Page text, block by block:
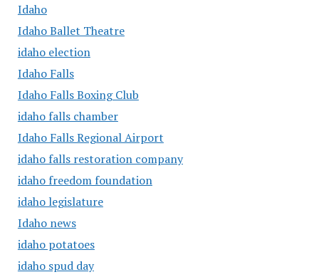
Idaho
Idaho Ballet Theatre
idaho election
Idaho Falls
Idaho Falls Boxing Club
idaho falls chamber
Idaho Falls Regional Airport
idaho falls restoration company
idaho freedom foundation
idaho legislature
Idaho news
idaho potatoes
idaho spud day